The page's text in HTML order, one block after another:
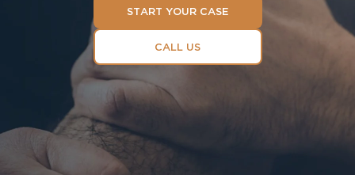
START YOUR CASE
CALL US